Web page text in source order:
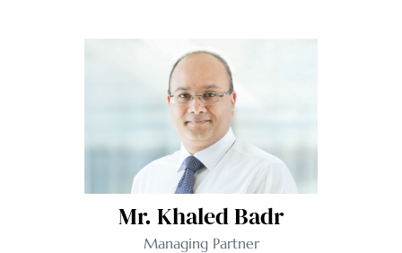
Mr. Khaled Badr
Managing Partner